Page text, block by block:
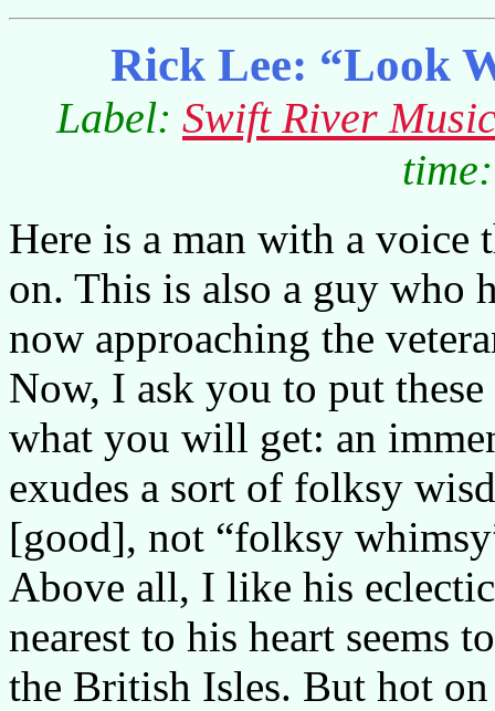
Rick Lee: “Look
Label: Swift River
Here is a man with a voice
on. This is also a guy who
now approaching the
Now, I ask you to put
what you will get: an
exudes a sort of folksy
[good], not “folksy
Above all, I like his
nearest to his heart seems
the British Isles. But hot